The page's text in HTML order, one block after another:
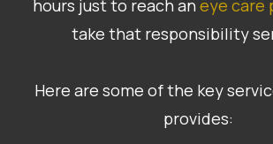
hours just to reach an eye care
take that responsibility
Here are some of the key
provides: